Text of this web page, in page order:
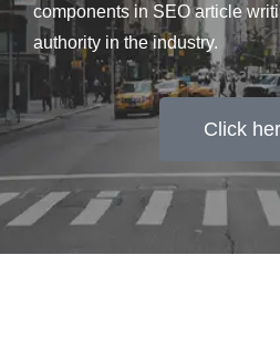
components in SEO article
authority in the industry.
Click